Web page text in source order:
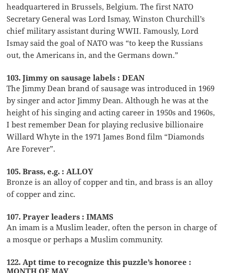
headquartered in Brussels, Belgium. The first NATO
Secretary General was Lord Ismay, Winston Churchill’s
chief military assistant during WWII. Famously, Lord
Ismay said the goal of NATO was “to keep the Russians
out, the Americans in, and the Germans down.”
103. Jimmy on sausage labels : DEAN
The Jimmy Dean brand of sausage was introduced in 1969
by singer and actor Jimmy Dean. Although he was at the
height of his singing and acting career in 1950s and 1960s,
I best remember Dean for playing reclusive billionaire
Willard Whyte in the 1971 James Bond film “Diamonds
Are Forever”.
105. Brass, e.g. : ALLOY
Bronze is an alloy of copper and tin, and brass is an alloy
of copper and zinc.
107. Prayer leaders : IMAMS
An imam is a Muslim leader, often the person in charge of
a mosque or perhaps a Muslim community.
122. Apt time to recognize this puzzle’s honoree :
MONTH OF MAY